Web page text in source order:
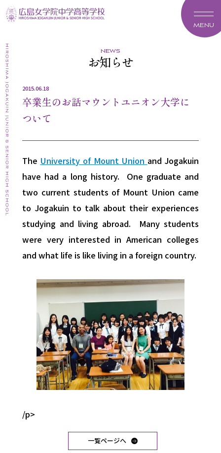
MENU
news
お知らせ
2015.06.18
卒業生のお話マウントユニオン大学に
ついて
The University of Mount Union and Jogakuin
have had a long history. One graduate and
two current students of Mount Union came
to Jogakuin to talk about their experiences
studying and living abroad. Many students
were very interested in American colleges
and what life is like living in a foreign country.
/p>
一覧ページへ